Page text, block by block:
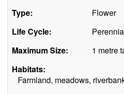
Type:
Flower
Life Cycle:
Maximum Size:
1 metre
Habitats:
Farmland, meadows,